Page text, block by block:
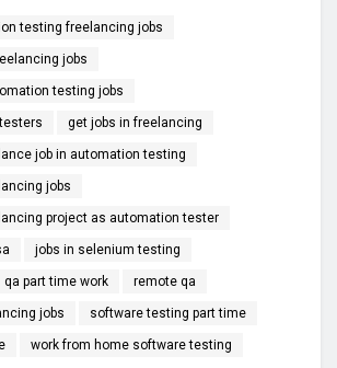
testing freelancing jobs
jobs
testing jobs
get jobs in freelancing
job in automation testing
jobs
project as automation tester
jobs in selenium testing
qa part time work remote qa
jobs software testing part time
work from home software testing